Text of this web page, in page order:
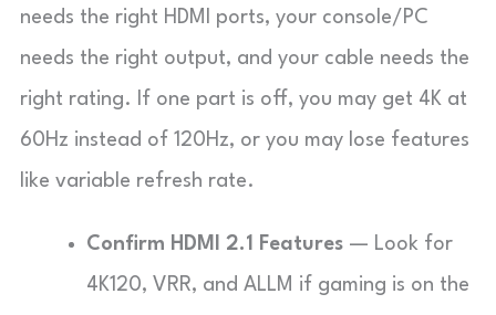
needs the right HDMI ports, your console/PC
needs the right output, and your cable needs the
right rating. If one part is off, you may get 4K at
60Hz instead of 120Hz, or you may lose features
like variable refresh rate.
Confirm HDMI 2.1 Features — Look for
4K120, VRR, and ALLM if gaming is on the